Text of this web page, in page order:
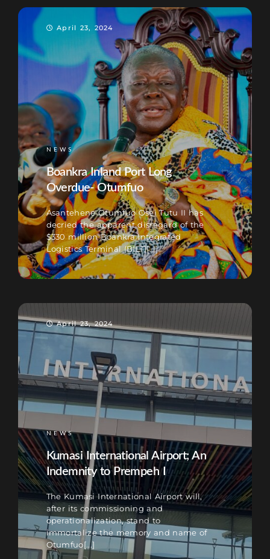
April 23, 2024
NEWS
Boankra Inland Port Long
Overdue- Otumfuo
Asantehene Otumfuo Osei Tutu II has
decried the apparent disregard of the
$330 million Boankra Integrated
Logistics Terminal (BILT)[...]
April 23, 2024
NEWS
Kumasi International Airport; An
Indemnity to Prempeh I
The Kumasi International Airport will,
after its commissioning and
operationalization, stand to
immortalize the memory and name of
Otumfuo[...]